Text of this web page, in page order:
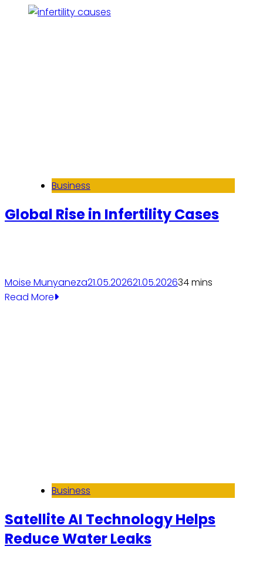
Business
Global Rise in Infertility Cases
Moise Munyaneza21.05.202621.05.202634 mins
Read More
Business
Satellite AI Technology Helps
Reduce Water Leaks